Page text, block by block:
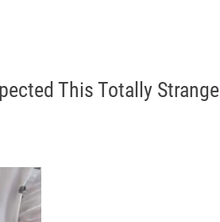
This Totally Strange